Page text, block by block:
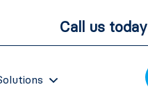
Call us today